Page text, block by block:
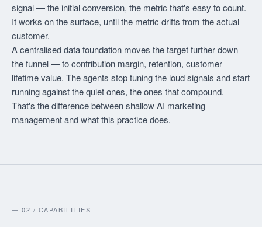
signal — the initial conversion, the metric that's easy to count.
It works on the surface, until the metric drifts from the actual
customer.
A centralised data foundation moves the target further down
the funnel — to contribution margin, retention, customer
lifetime value. The agents stop tuning the loud signals and start
running against the quiet ones, the ones that compound.
That's the difference between shallow AI marketing
management and what this practice does.
— 02 / CAPABILITIES